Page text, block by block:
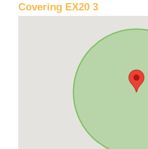
Covering EX20 3